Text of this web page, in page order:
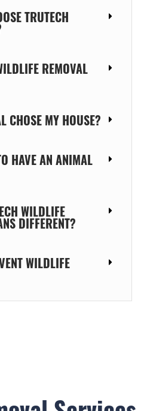
TRUTECH
REMOVAL
CHOSE MY HOUSE?
HAVE AN ANIMAL
WILDLIFE
DIFFERENT?
WILDLIFE